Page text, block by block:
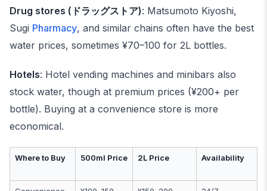
Drug stores (ドラッグストア): Matsumoto Kiyoshi,
Sugi Pharmacy, and similar chains often have the best
water prices, sometimes ¥70–100 for 2L bottles.
Hotels: Hotel vending machines and minibars also
stock water, though at premium prices (¥200+ per
bottle). Buying at a convenience store is more
economical.
Where to Buy 500ml Price 2L Price Availability